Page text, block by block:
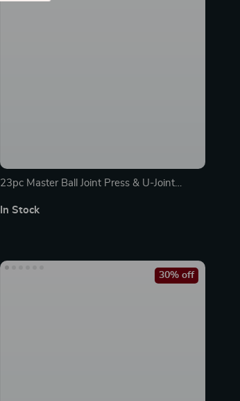
23pc Master Ball Joint Press & U-Joint
In Stock
30% off